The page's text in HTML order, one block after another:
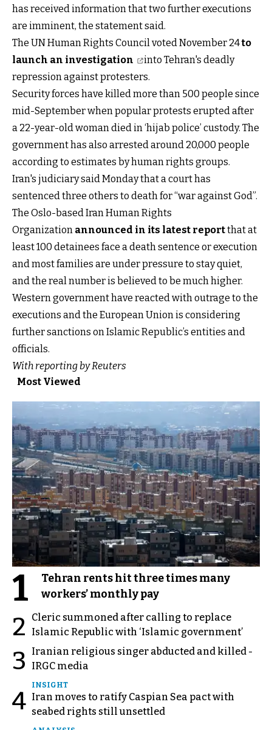
has received information that two further executions
are imminent, the statement said.
The UN Human Rights Council voted November 24to
launch an investigation
into Tehran's deadly
repression against protesters.
Security forces have killed more than 500 people since
mid-September when popular protests erupted after
a 22-year-old woman died in ‘hijab police’ custody. The
government has also arrested around 20,000 people
according to estimates by human rights groups.
Iran's judiciary said Monday that a court has
sentenced three others to death for “war against God”.
The Oslo-based Iran Human Rights
Organization announced in its latest reportthat at
least 100 detainees face a death sentence or execution
and most families are under pressure to stay quiet,
and the real number is believed to be much higher.
Western government have reacted with outrage to the
executions and the European Union is considering
further sanctions on Islamic Republic’s entities and
officials.
With reporting by Reuters
Most Viewed
1
Tehran rents hit three times many
workers’ monthly pay
2
Cleric summoned after calling to replace
Islamic Republic with ‘Islamic government’
3
Iranian religious singer abducted and killed -
IRGC media
4
INSIGHT
Iran moves to ratify Caspian Sea pact with
seabed rights still unsettled